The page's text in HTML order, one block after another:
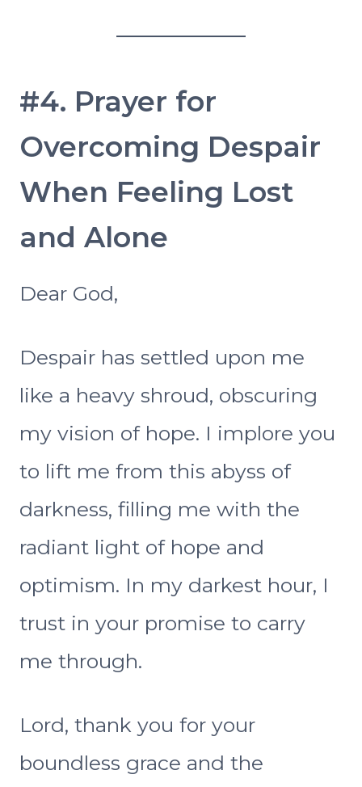
#4. Prayer for
Overcoming Despair
When Feeling Lost
and Alone
Dear God,
Despair has settled upon me
like a heavy shroud, obscuring
my vision of hope. I implore you
to lift me from this abyss of
darkness, filling me with the
radiant light of hope and
optimism. In my darkest hour, I
trust in your promise to carry
me through.
Lord, thank you for your
boundless grace and the